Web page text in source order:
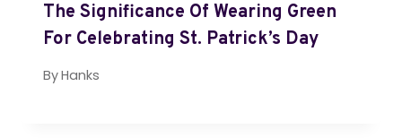
The Significance Of Wearing Green
For Celebrating St. Patrick’s Day
ByHanks